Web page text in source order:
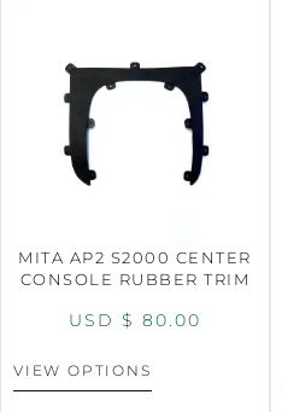
MITA AP2 S2000 CENTER
CONSOLE RUBBER TRIM
USD $ 80.00
VIEW OPTIONS